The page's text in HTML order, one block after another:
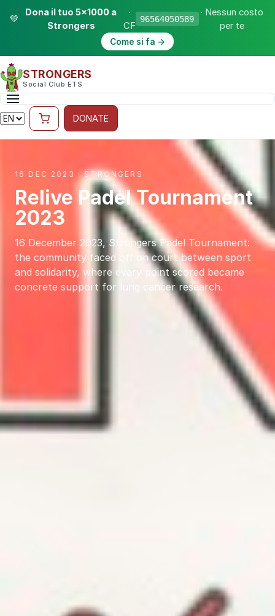
💚
Dona il tuo 5×1000 a
Strongers
·
CF
96564050589
· Nessun costo
per te
Come si fa →
STRONGERS
Social Club ETS
DONATE
16 DEC 2023 · STRONGERS
Relive Padel Tournament
2023
16 December 2023, Strongers Padel Tournament:
the community faced off on court between sport
and solidarity, where every point scored became
concrete support for lung cancer research.